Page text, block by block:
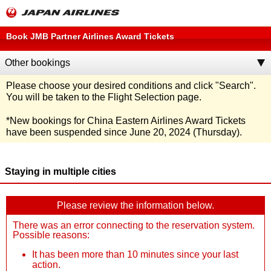
Book JMB Partner Airlines Award Tickets
Other bookings
Please choose your desired conditions and click "Search".
You will be taken to the Flight Selection page.
*New bookings for China Eastern Airlines Award Tickets
have been suspended since June 20, 2024 (Thursday).
Staying in multiple cities
Please review the information below.
There was an error connecting to the reservation system.
Possible reasons:
It has been more than 10 minutes since your last
action.